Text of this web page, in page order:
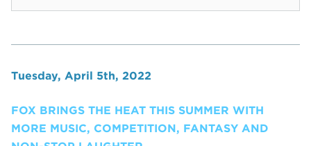
Tuesday, April 5th, 2022
FOX BRINGS THE HEAT THIS SUMMER WITH
MORE MUSIC, COMPETITION, FANTASY AND